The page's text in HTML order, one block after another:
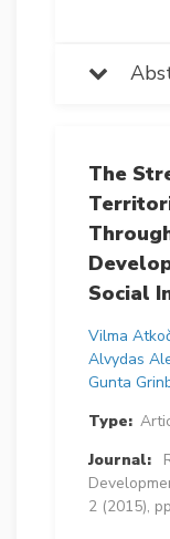
The
Social
Vilma
Alvydas
Gunta
Type:
Journal:
2 (2015),